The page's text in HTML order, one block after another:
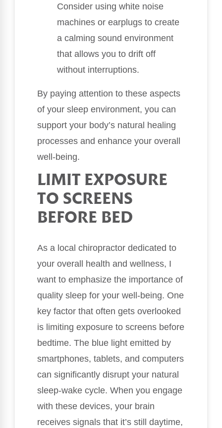
Consider using white noise
machines or earplugs to create
a calming sound environment
that allows you to drift off
without interruptions.
By paying attention to these aspects
of your sleep environment, you can
support your body’s natural healing
processes and enhance your overall
well-being.
LIMIT EXPOSURE
TO SCREENS
BEFORE BED
As a local chiropractor dedicated to
your overall health and wellness, I
want to emphasize the importance of
quality sleep for your well-being. One
key factor that often gets overlooked
is limiting exposure to screens before
bedtime. The blue light emitted by
smartphones, tablets, and computers
can significantly disrupt your natural
sleep-wake cycle. When you engage
with these devices, your brain
receives signals that it’s still daytime,